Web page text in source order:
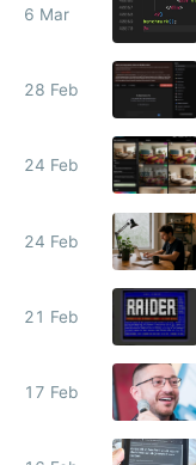
6 Mar
28 Feb
24 Feb
24 Feb
21 Feb
17 Feb